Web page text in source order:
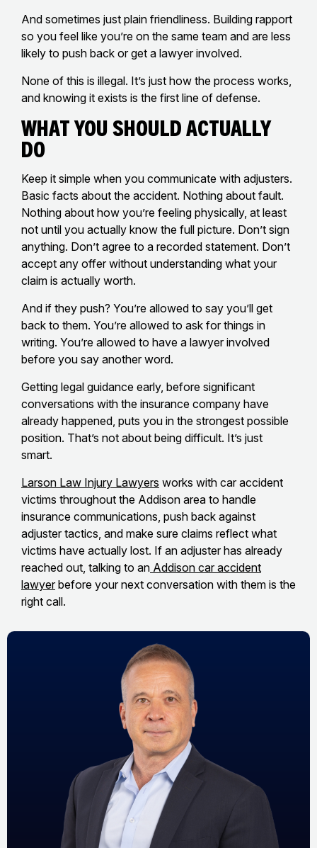
And sometimes just plain friendliness. Building rapport
so you feel like you’re on the same team and are less
likely to push back or get a lawyer involved.
None of this is illegal. It’s just how the process works,
and knowing it exists is the first line of defense.
What You Should Actually
Do
Keep it simple when you communicate with adjusters.
Basic facts about the accident. Nothing about fault.
Nothing about how you’re feeling physically, at least
not until you actually know the full picture. Don’t sign
anything. Don’t agree to a recorded statement. Don’t
accept any offer without understanding what your
claim is actually worth.
And if they push? You’re allowed to say you’ll get
back to them. You’re allowed to ask for things in
writing. You’re allowed to have a lawyer involved
before you say another word.
Getting legal guidance early, before significant
conversations with the insurance company have
already happened, puts you in the strongest possible
position. That’s not about being difficult. It’s just
smart.
Larson Law Injury Lawyers works with car accident
victims throughout the Addison area to handle
insurance communications, push back against
adjuster tactics, and make sure claims reflect what
victims have actually lost. If an adjuster has already
reached out, talking to an Addison car accident
lawyer before your next conversation with them is the
right call.